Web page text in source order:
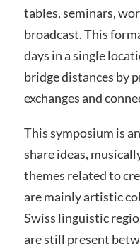
tables, seminars,
broadcast. This
days in a single
bridge distances by
exchanges and
This symposium is
share ideas,
themes related to
are mainly artistic
Swiss linguistic
are still present